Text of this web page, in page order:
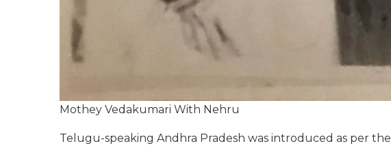
Mothey Vedakumari With Nehru
Telugu-speaking Andhra Pradesh was introduced as per the